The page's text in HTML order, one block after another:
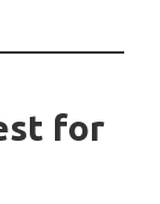
for